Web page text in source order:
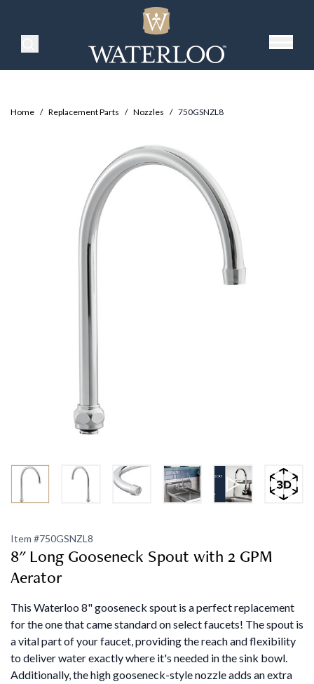
Search Products
Home / Replacement Parts / Nozzles / 750GSNZL8
Item #750GSNZL8
8" Long Gooseneck Spout with 2 GPM
Aerator
This Waterloo 8" gooseneck spout is a perfect replacement
for the one that came standard on select faucets! The spout is
a vital part of your faucet, providing the reach and flexibility
to deliver water exactly where it's needed in the sink bowl.
Additionally, the high gooseneck-style nozzle adds an extra